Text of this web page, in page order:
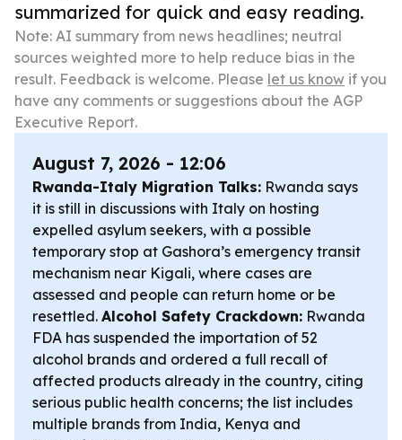
summarized for quick and easy reading.
Note: AI summary from news headlines; neutral
sources weighted more to help reduce bias in the
result. Feedback is welcome. Please let us know if you
have any comments or suggestions about the AGP
Executive Report.
August 7, 2026 - 12:06
Rwanda-Italy Migration Talks: Rwanda says
it is still in discussions with Italy on hosting
expelled asylum seekers, with a possible
temporary stop at Gashora’s emergency transit
mechanism near Kigali, where cases are
assessed and people can return home or be
resettled. Alcohol Safety Crackdown: Rwanda
FDA has suspended the importation of 52
alcohol brands and ordered a full recall of
affected products already in the country, citing
serious public health concerns; the list includes
multiple brands from India, Kenya and